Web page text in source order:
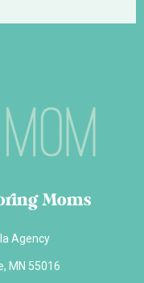
Moms
Agency
MN 55016